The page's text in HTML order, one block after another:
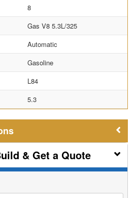
8
Gas V8 5.3L/325
Automatic
Gasoline
L84
5.3
& Get a Quote